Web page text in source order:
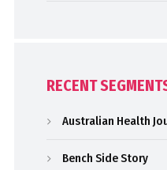
RECENT
Australian Health
Bench Side Story